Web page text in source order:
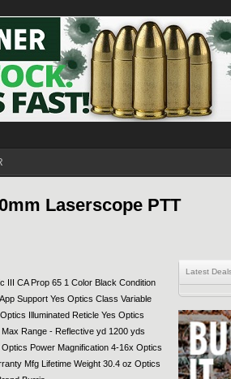
Laserscope PTT
III CA Prop 65 1 Color Black Condition
Support Yes Optics Class Variable
Illuminated Reticle Yes Optics
Range - Reflective yd 1200 yds
Power Magnification 4-16x Optics
Mfg Lifetime Weight 30.4 oz Optics
Latest